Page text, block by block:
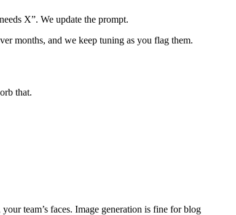
X”. We update the prompt.
months, and we keep tuning as you flag them.
that.
team’s faces. Image generation is fine for blog